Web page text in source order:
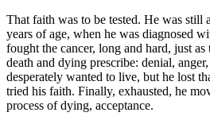
That faith was to be tested. He was still
years of age, when he was diagnosed
fought the cancer, long and hard, just
death and dying prescribe: denial,
desperately wanted to live, but he lost
tried his faith. Finally, exhausted, he
process of dying, acceptance.